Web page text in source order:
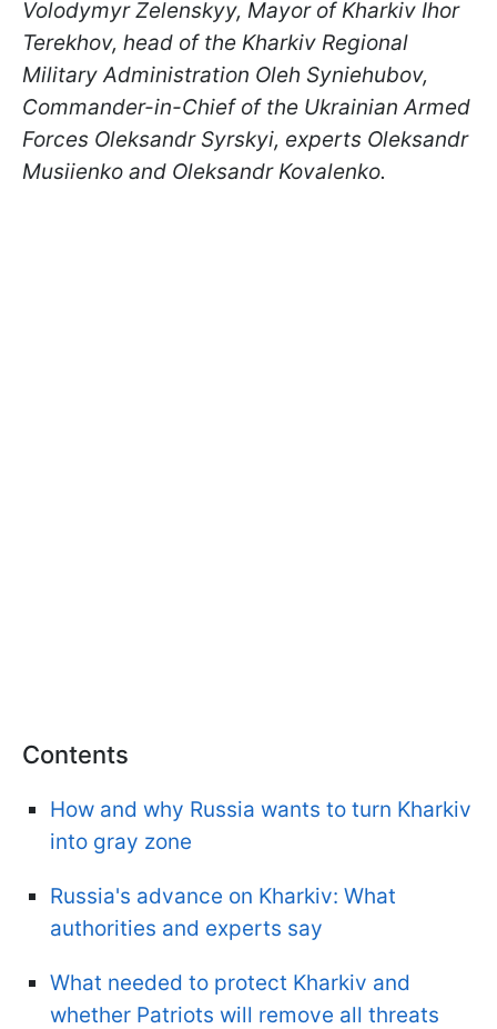
Volodymyr Zelenskyy, Mayor of Kharkiv Ihor
Terekhov, head of the Kharkiv Regional
Military Administration Oleh Syniehubov,
Commander-in-Chief of the Ukrainian Armed
Forces Oleksandr Syrskyi, experts Oleksandr
Musiienko and Oleksandr Kovalenko.
Contents
How and why Russia wants to turn Kharkiv
into gray zone
Russia's advance on Kharkiv: What
authorities and experts say
What needed to protect Kharkiv and
whether Patriots will remove all threats